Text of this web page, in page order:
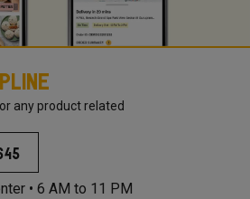
any product related
• 6 AM to 11 PM